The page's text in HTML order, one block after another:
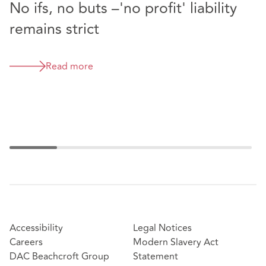
No ifs, no buts –'no profit' liability
remains strict
Read more
Accessibility
Careers
DAC Beachcroft Group
Legal Notices
Modern Slavery Act
Statement